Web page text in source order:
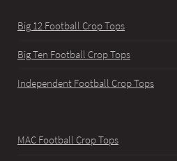
Big 12 Football Crop Tops
Big Ten Football Crop Tops
Independent Football Crop Tops
MAC Football Crop Tops